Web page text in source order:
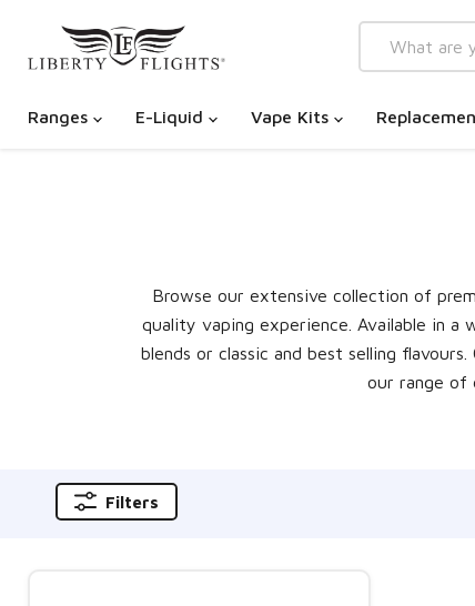
Ranges
E-Liquid Vape Kits
Browse our extensive collection of
quality vaping experience. Available in
blends or classic and best selling
our range of
Filters